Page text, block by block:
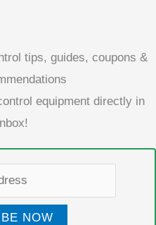
tips, guides, coupons &
equipment directly in
NOW